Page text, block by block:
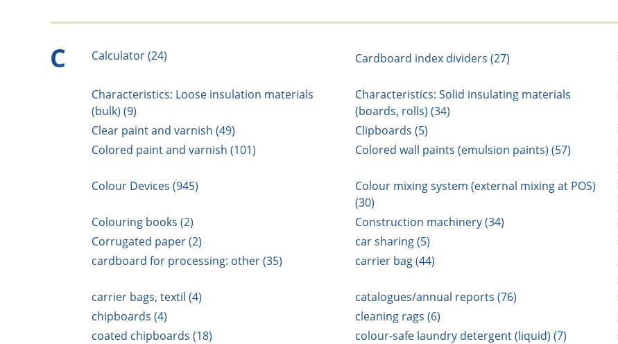
C Calculator (24) Cardboard index dividers (27)
Characteristics: Loose insulation materials
(bulk) (9)
Characteristics: Solid insulating materials
(boards, rolls) (34)
Clear paint and varnish (49) Clipboards (5)
Colored paint and varnish (101)
Colored wall paints (emulsion paints) (57)
Colour Devices (945)
Colour mixing system (external mixing at POS)
(30)
Colouring books (2)
Construction machinery (34)
Corrugated paper (2)
car sharing (5)
cardboard for processing: other (35)
carrier bag (44)
carrier bags, textil (4)
catalogues/annual reports (76)
chipboards (4)
cleaning rags (6)
coated chipboards (18)
colour-safe laundry detergent (liquid) (7)